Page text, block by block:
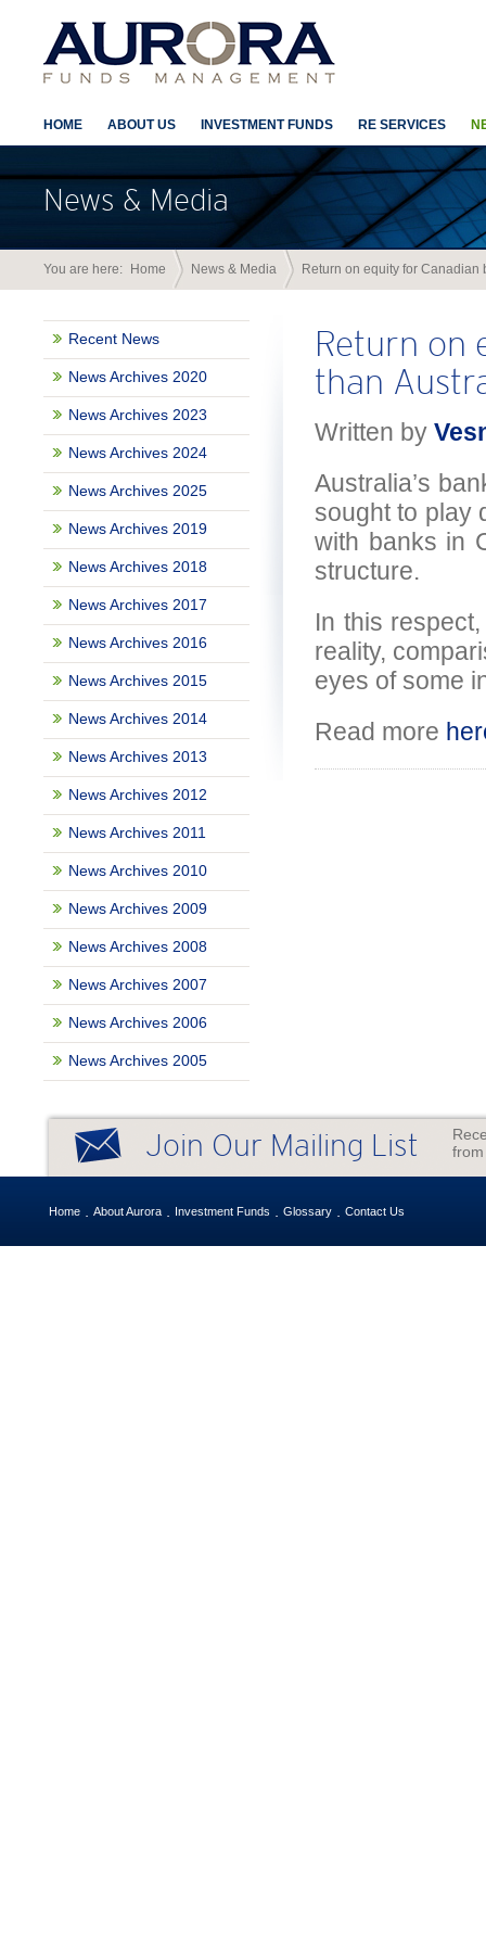
HOME ABOUT US INVESTMENT FUNDS RE SERVICES
News & Media
You are here: Home News & Media Return on equity for Canadian
Return on
than
Written by
Australia’s
sought to play
with banks in
structure.
In this
reality,
eyes of some
Read more
Recent News
News Archives 2020
News Archives 2023
News Archives 2024
News Archives 2025
News Archives 2019
News Archives 2018
News Archives 2017
News Archives 2016
News Archives 2015
News Archives 2014
News Archives 2013
News Archives 2012
News Archives 2011
News Archives 2010
News Archives 2009
News Archives 2008
News Archives 2007
News Archives 2006
News Archives 2005
Join Our Mailing List
Home About Aurora Investment Funds Glossary Contact Us